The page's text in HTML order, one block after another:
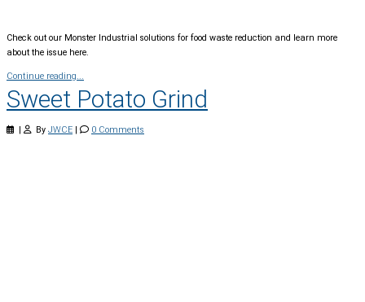
Check out our Monster Industrial solutions for food waste reduction and learn more
about the issue here.
Continue reading...
Sweet Potato Grind
By JWCE 0 Comments